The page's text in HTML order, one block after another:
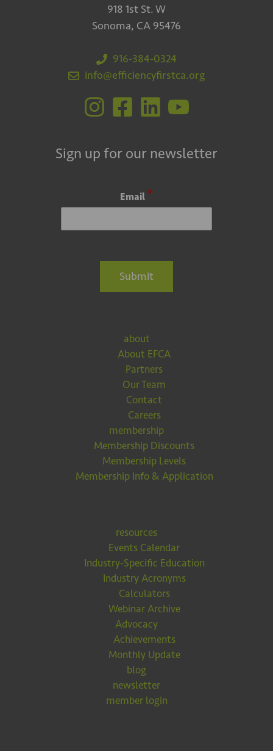
918 1st St. W
Sonoma, CA 95476
916-384-0324
info@efficiencyfirstca.org
Sign up for our newsletter
Email *
Submit
about
About EFCA
Partners
Our Team
Contact
Careers
membership
Membership Discounts
Membership Levels
Membership Info & Application
resources
Events Calendar
Industry-Specific Education
Industry Acronyms
Calculators
Webinar Archive
Advocacy
Achievements
Monthly Update
blog
newsletter
member login